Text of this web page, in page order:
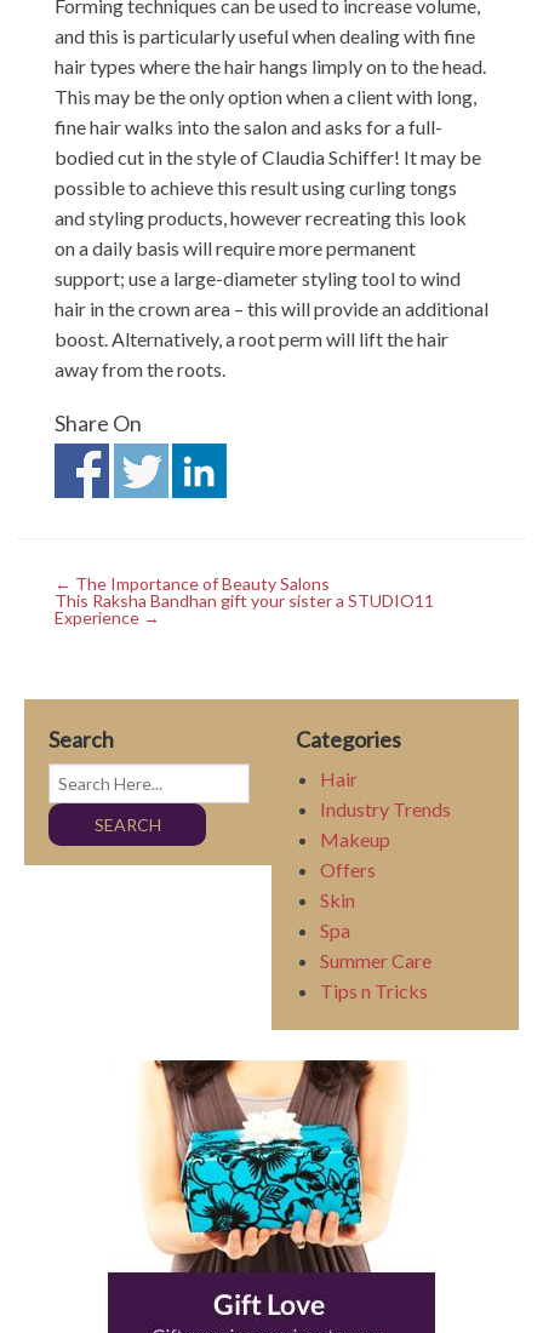
Forming techniques can be used to increase volume,
and this is particularly useful when dealing with fine
hair types where the hair hangs limply on to the head.
This may be the only option when a client with long,
fine hair walks into the salon and asks for a full-
bodied cut in the style of Claudia Schiffer! It may be
possible to achieve this result using curling tongs
and styling products, however recreating this look
on a daily basis will require more permanent
support; use a large-diameter styling tool to wind
hair in the crown area – this will provide an additional
boost. Alternatively, a root perm will lift the hair
away from the roots.
Share On
← The Importance of Beauty Salons
This Raksha Bandhan gift your sister a STUDIO11
Experience →
Search Categories
Hair
Industry Trends
Makeup
Offers
Skin
Spa
Summer Care
Tips n Tricks